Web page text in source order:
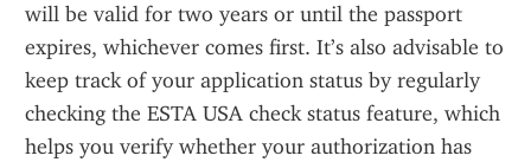
will be valid for two years or until the passport
expires, whichever comes first. It’s also advisable to
keep track of your application status by regularly
checking the ESTA USA check status feature, which
helps you verify whether your authorization has